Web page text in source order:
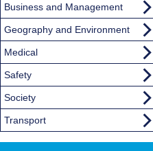
Business and Management
Geography and Environment
Medical
Safety
Society
Transport